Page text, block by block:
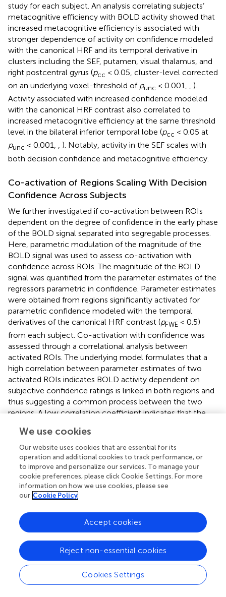
study for each subject. An analysis correlating subjects’
metacognitive efficiency with BOLD activity showed that
increased metacognitive efficiency is associated with
stronger dependence of activity on confidence modeled
with the canonical HRF and its temporal derivative in
clusters including the SEF, putamen, visual thalamus, and
right postcentral gyrus (pcc < 0.05, cluster-level corrected
on an underlying voxel-threshold of punc < 0.001, , ).
Activity associated with increased confidence modeled
with the canonical HRF contrast also correlated to
increased metacognitive efficiency at the same threshold
level in the bilateral inferior temporal lobe (pcc < 0.05 at
punc < 0.001, , ). Notably, activity in the SEF scales with
both decision confidence and metacognitive efficiency.
Co-activation of Regions Scaling With Decision
Confidence Across Subjects
We further investigated if co-activation between ROIs
dependent on the degree of confidence in the early phase
of the BOLD signal separated into segregable processes.
Here, parametric modulation of the magnitude of the
BOLD signal was used to assess co-activation with
confidence across ROIs. The magnitude of the BOLD
signal was quantified from the parameter estimates of the
regressors parametric in confidence. Parameter estimates
were obtained from regions significantly activated for
parametric confidence modeled with the temporal
derivatives of the canonical HRF contrast (pFWE < 0.5)
from each subject. Co-activation with confidence was
assessed through a correlational analysis between
activated ROIs. The underlying model formulates that a
high correlation between parameter estimates of two
activated ROIs indicates BOLD activity dependent on
subjective confidence ratings is linked in both regions and
thus suggesting a common process between the two
regions. A low correlation coefficient indicates that the
confidence, however, this dependence was unrelated to
the dependence on confidence in region B, and thus
resulted from a different process. A spherical region
around pgACC (MNI:x/y/z= −2/44/10) from Bang and
Fleming ( ) was included, which is associated with inter-
subject decision confidence variability.shows a
visualization of the resulting connectivity between ROIs,
and the attribution to three stable clusters (see silhouette
analysis;
), dissociating separable sets of confidence co-
activation clusters: (1) a cluster centered in the right
hemisphere (
) involving the right fronto-temporal-parietal
including bilateral frontopolar regions, mid frontal gyrus,
supramarginal gyrus, SEF, and right basal forebrain; (2) a
cluster centered in the left parieto-temporal hemisphere
We use cookies
Our website uses cookies that are essential for its
operation and additional cookies to track performance, or
to improve and personalize our services. To manage your
cookie preferences, please click Cookie Settings. For more
information on how we use cookies, please see
our Cookie Policy
Cookies Settings
Reject non-essential cookies
Accept cookies